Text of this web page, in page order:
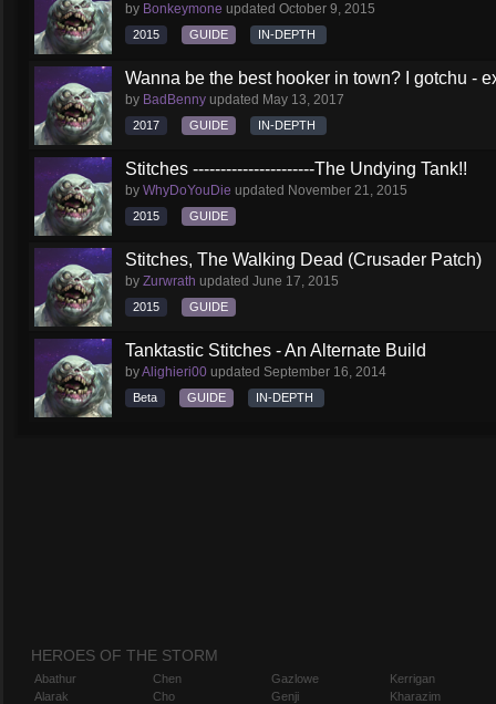
by Bonkeymone updated October 9, 2015
2015 GUIDE IN-DEPTH
Wanna be the best hooker in town? I gotchu -
by BadBenny updated May 13, 2017
2017 GUIDE IN-DEPTH
Stitches ----------------------The Undying Tank!!
by WhyDoYouDie updated November 21, 2015
2015 GUIDE
Stitches, The Walking Dead (Crusader Patch)
by Zurwrath updated June 17, 2015
2015 GUIDE
Tanktastic Stitches - An Alternate Build
byAlighieri00 updated September 16, 2014
Beta GUIDE IN-DEPTH
HEROES OF THE STORM
Abathur
Alarak
Chen
Cho
Gazlowe
Genji
Kerrigan
Kharazim